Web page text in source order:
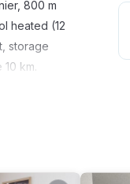
800 m
heated (12
storage
km.
1 pull-
2 bunk